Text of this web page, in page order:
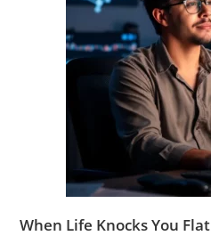
When Life Knocks You Flat